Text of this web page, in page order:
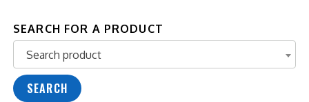
SEARCH FOR A PRODUCT
Search product
Search product
SEARCH